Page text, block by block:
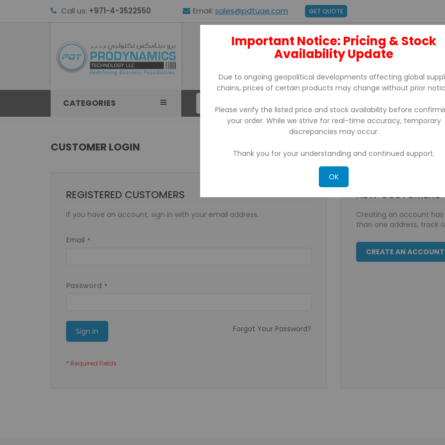
Call us: +971-4-3522550 Email: sales@pdtuae.com GET QUOTE
ABOUT US BRANDS SUPPORT
CATEGORIES
CUSTOMER LOGIN
REGISTERED CUSTOMERS
If you have an account, sign in with your email address.
Email
Password
Sign In Forgot Your Password?
NEW CUSTOMERS
Creating an account
than one address, track
CREATE AN ACCOUNT
Important Notice: Pricing & Stock
Availability Update
Due to ongoing geopolitical developments affecting global
chains, prices of certain products may change without prior
Please verify the listed price and stock availability before
your order. While we strive for real-time accuracy, temporary
discrepancies may occur.
Thank you for your understanding and continued support.
OK